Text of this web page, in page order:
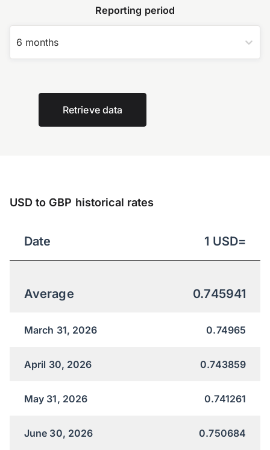
Reporting period
6 months
Retrieve data
USD to GBP historical rates
Date 1 USD=
Average 0.745941
March 31, 2026 0.74965
April 30, 2026 0.743859
May 31, 2026 0.741261
June 30, 2026 0.750684